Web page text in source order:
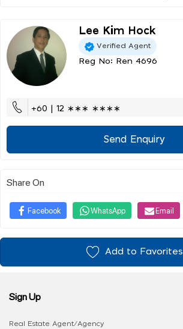
Lee Kim Hock
Verified Agent
Reg No: Ren 4696
+60 | 12 ∗∗∗ ∗∗∗∗
Send Enquiry
Share On
Facebook WhatsApp Email
Add to Favorites
Sign Up
Real Estate Agent/Agency